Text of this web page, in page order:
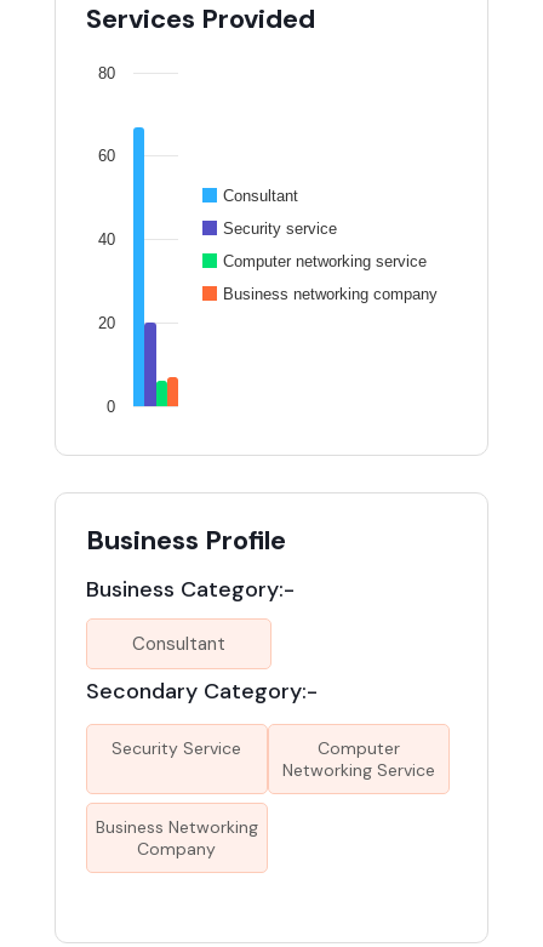
Services Provided
Consultant
Security service
Computer networking service
Business networking company
0
20
40
60
80
Business Profile
Business Category:-
Consultant
Secondary Category:-
Security Service
Computer
Networking Service
Business Networking
Company